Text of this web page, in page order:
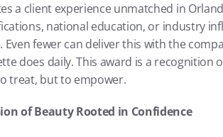
a client experience unmatched in
national education, or industry
Even fewer can deliver this with the
does daily. This award is a
treat, but to empower.
of Beauty Rooted in Confidence